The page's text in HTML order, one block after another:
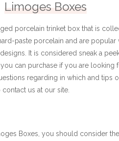
Limoges Boxes
porcelain trinket box that is
paste porcelain and are popular
It is considered sneak a
can purchase if you are looking
regarding in which and tips
contact us at our site.
Boxes, you should consider